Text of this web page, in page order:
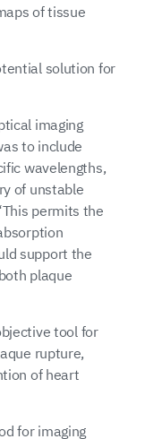
of tissue
solution for
imaging
to include
wavelengths,
of unstable
permits the
support the
plaque
tool for
rupture,
of heart
for imaging